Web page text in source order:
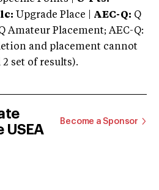
Upgrade Place | AEC-Q: Q
Amateur Placement; AEC-Q:
and placement cannot
set of results).
USEA
Become a Sponsor